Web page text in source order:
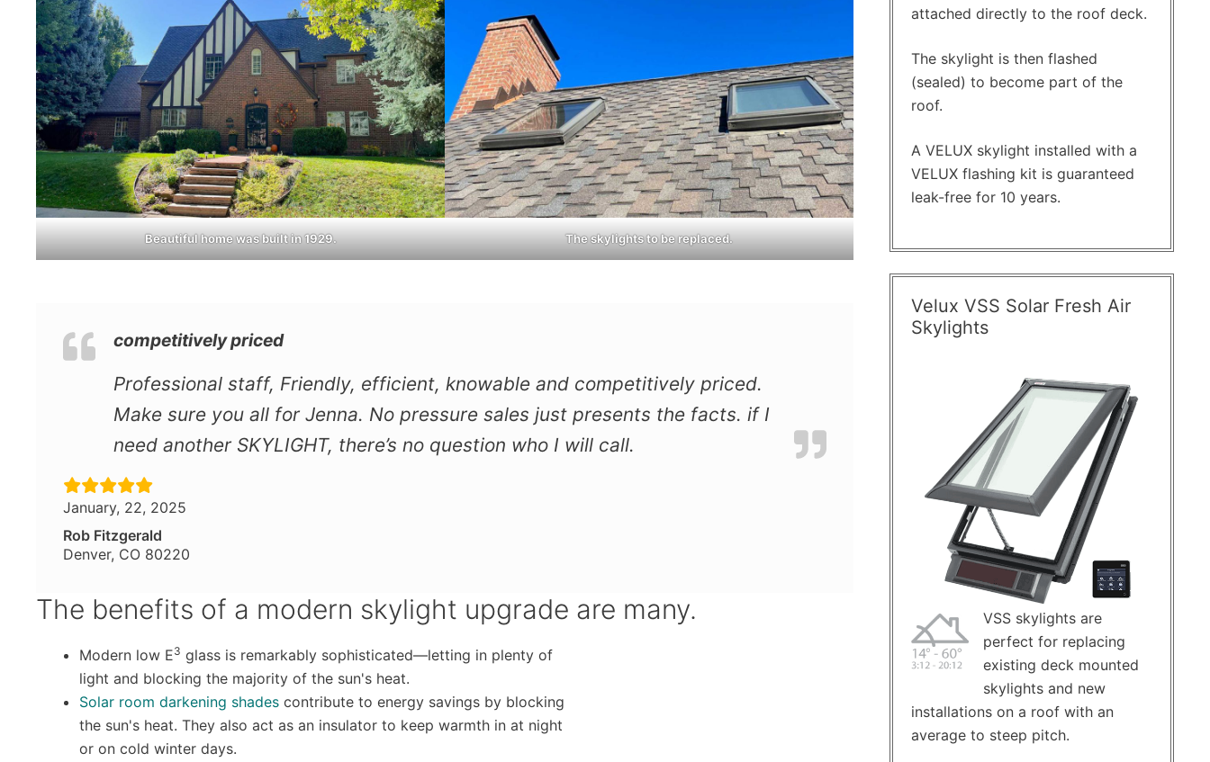
Beautiful home was built in 1929. The skylights to be replaced.
competitively priced
Professional staff, Friendly, efficient, knowable and competitively priced.
Make sure you all for Jenna. No pressure sales just presents the facts. if I
need another SKYLIGHT, there’s no question who I will call.
January, 22, 2025
Rob Fitzgerald
Denver, CO 80220
The benefits of a modern skylight upgrade are many.
Modern low E3 glass is remarkably sophisticated—letting in plenty of
light and blocking the majority of the sun's heat.
Solar room darkening shades contribute to energy savings by blocking
the sun's heat. They also act as an insulator to keep warmth in at night
or on cold winter days.
attached directly to the roof deck.
The skylight is then flashed
(sealed) to become part of the
roof.
A VELUX skylight installed with a
VELUX flashing kit is guaranteed
leak-free for 10 years.
Velux VSS Solar Fresh Air
Skylights
VSS skylights are
perfect for replacing
existing deck mounted
skylights and new
installations on a roof with an
average to steep pitch.